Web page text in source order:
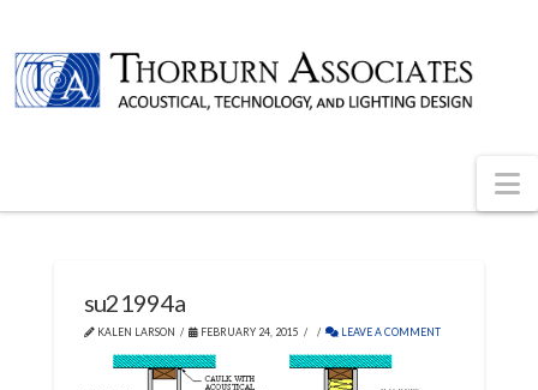
su21994a
KALEN LARSON FEBRUARY 24, 2015 LEAVE A COMMENT